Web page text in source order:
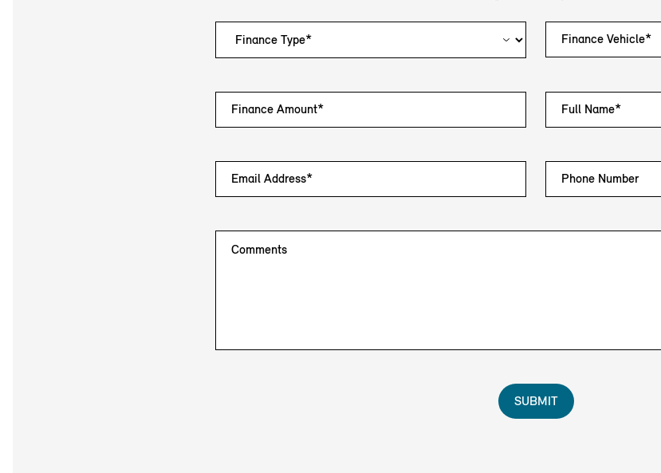
Finance Vehicle*
Finance Amount* Full Name*
Email Address* Phone Number
Comments
SUBMIT